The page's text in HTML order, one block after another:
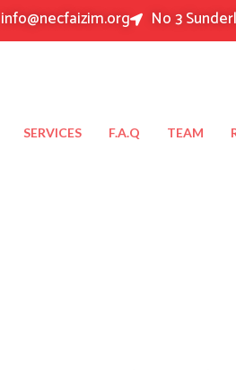
info@necfaizim.org No 3
SERVICES F.A.Q TEAM